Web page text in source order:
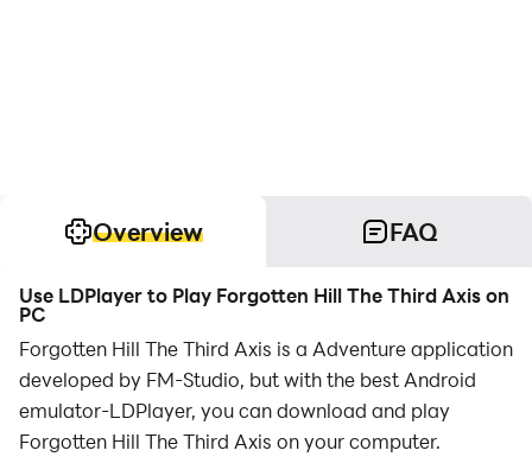
Overview FAQ
Use LDPlayer to Play Forgotten Hill The Third Axis on
PC
Forgotten Hill The Third Axis is a Adventure application
developed by FM-Studio, but with the best Android
emulator-LDPlayer, you can download and play
Forgotten Hill The Third Axis on your computer.